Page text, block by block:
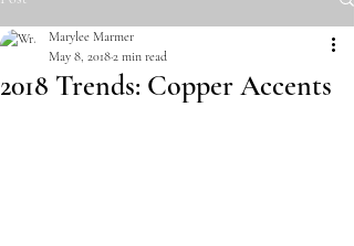
2018 Trends: Copper Accents
Marylee Marmer
May 8, 20182 min read